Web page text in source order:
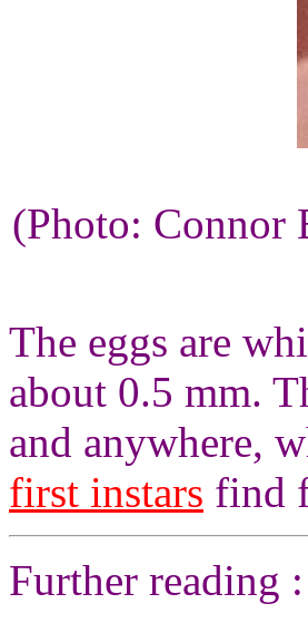
(Photo: Connor
The eggs are
about 0.5 mm.
and anywhere,
first instars find
Further reading :